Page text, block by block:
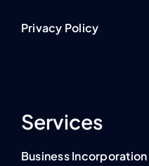
Privacy Policy
Services
Business Incorporation